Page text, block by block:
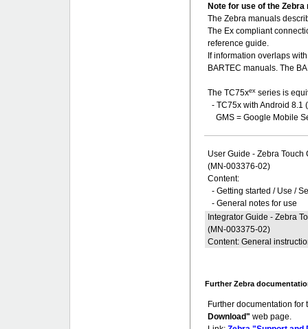
Note for use of the Zebra
The Zebra manuals
The Ex compliant
reference guide.
If information overlaps
BARTEC manuals. The
The TC75xex series is
- TC75x with Android 8.1
GMS = Google Mobile
User Guide - Zebra
(MN-003376-02)
Content:
- Getting started / Use /
- General notes for use
Integrator Guide - Zebra
(MN-003375-02)
Content: General
Further Zebra
Further documentation
Download" web page.